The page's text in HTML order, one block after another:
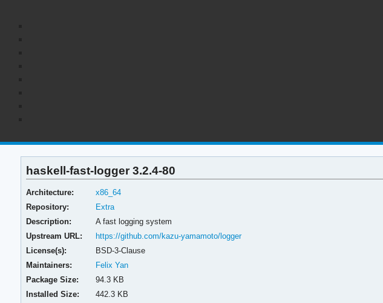
haskell-fast-logger 3.2.4-80
Architecture:
x86_64
Repository:
Extra
Description:
A fast logging system
Upstream URL:
https://github.com/kazu-yamamoto/logger
License(s):
BSD-3-Clause
Maintainers:
Felix Yan
Package Size:
94.3 KB
Installed Size:
442.3 KB